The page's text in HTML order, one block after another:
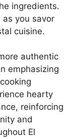
ingredients.
you savor
cuisine.
authentic
emphasizing
hearty
reinforcing
and
El